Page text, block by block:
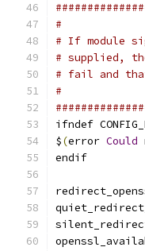
#
# If module
# supplied,
# fail and
#
ifndef
$(error Could
endif